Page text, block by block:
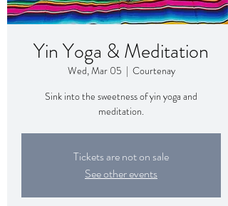
Yin Yoga & Meditation
Wed, Mar 05
  |
Courtenay
Sink into the sweetness of yin yoga and
meditation.
Tickets are not on sale
See other events